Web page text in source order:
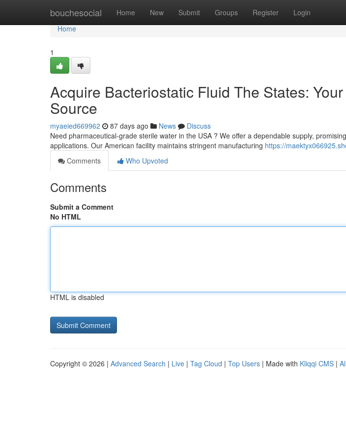
bouchesocial Home New Submit Groups Register Login
Home
Home
1
Acquire Bacteriostatic Fluid The States:
Source
myaeied669962 87 days ago News
Discuss
Need pharmaceutical-grade sterile water in the USA ? We offer a dependable supply,
applications. Our American facility maintains stringent manufacturing https://
Comments
Who Upvoted
Comments
Submit a Comment
No HTML
HTML is disabled
Copyright © 2026 | Advanced Search | Live | Tag Cloud | Top Users | Made with Kliqqi CMS |